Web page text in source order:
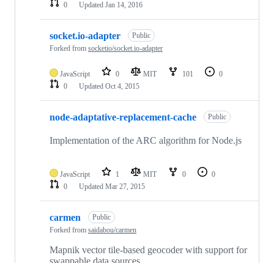
0
Updated Jan 14, 2016
socket.io-adapter
Public
Forked from socketio/socket.io-adapter
JavaScript 0 MIT 101
0
0
Updated Oct 4, 2015
node-adaptative-replacement-cache Public
Implementation of the ARC algorithm for Node.js
JavaScript 1 MIT 0
0
0
Updated Mar 27, 2015
carmen
Public
Forked from saidabou/carmen
Mapnik vector tile-based geocoder with support for